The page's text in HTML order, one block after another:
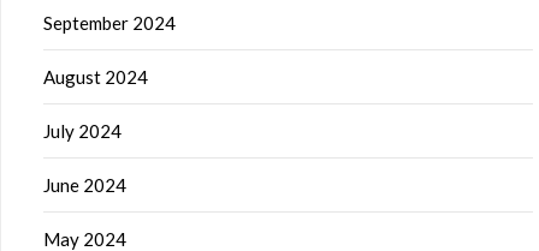
September 2024
August 2024
July 2024
June 2024
May 2024